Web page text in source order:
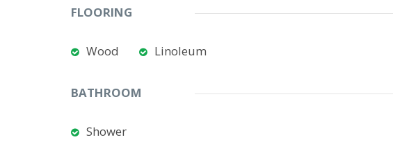
FLOORING
Wood Linoleum
BATHROOM
Shower